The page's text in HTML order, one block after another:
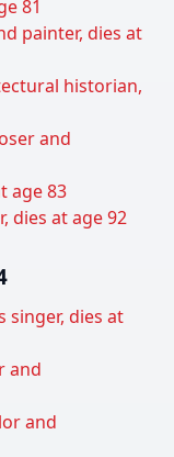
81
painter, dies at
historian,
and
age 83
dies at age 92
singer, dies at
and
and